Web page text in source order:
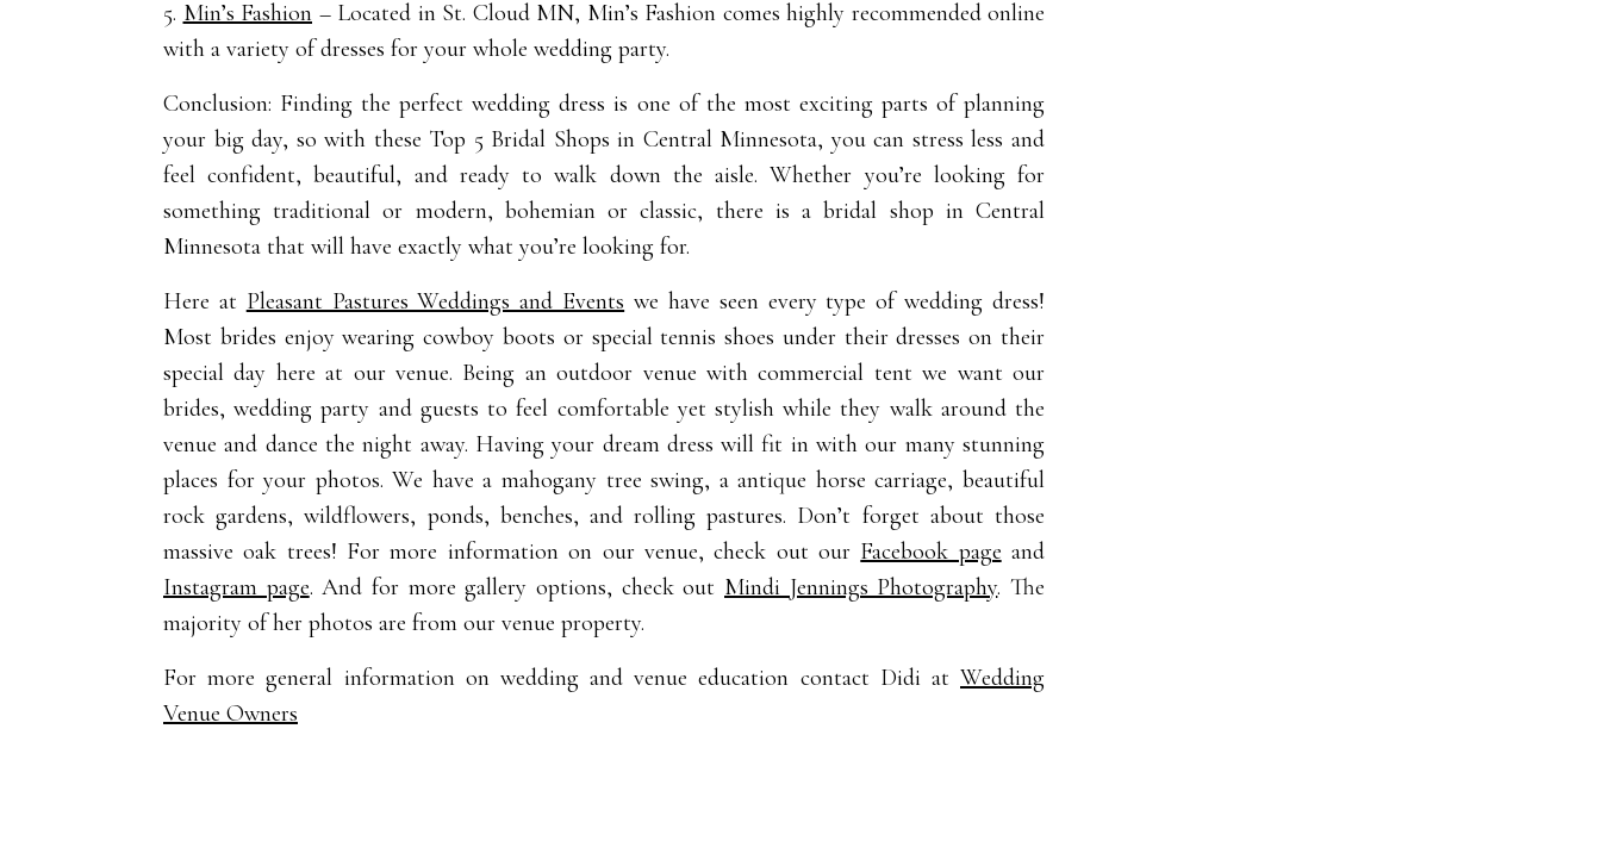
5. Min’s Fashion – Located in St. Cloud MN, Min’s Fashion comes highly recommended online
with a variety of dresses for your whole wedding party.
Conclusion: Finding the perfect wedding dress is one of the most exciting parts of planning
your big day, so with these Top 5 Bridal Shops in Central Minnesota, you can stress less and
feel confident, beautiful, and ready to walk down the aisle. Whether you’re looking for
something traditional or modern, bohemian or classic, there is a bridal shop in Central
Minnesota that will have exactly what you’re looking for.
Here at Pleasant Pastures Weddings and Events we have seen every type of wedding dress!
Most brides enjoy wearing cowboy boots or special tennis shoes under their dresses on their
special day here at our venue. Being an outdoor venue with commercial tent we want our
brides, wedding party and guests to feel comfortable yet stylish while they walk around the
venue and dance the night away. Having your dream dress will fit in with our many stunning
places for your photos. We have a mahogany tree swing, a antique horse carriage, beautiful
rock gardens, wildflowers, ponds, benches, and rolling pastures. Don’t forget about those
massive oak trees! For more information on our venue, check out our Facebook page and
Instagram page. And for more gallery options, check out Mindi Jennings Photography. The
majority of her photos are from our venue property.
For more general information on wedding and venue education contact Didi at Wedding
Venue Owners